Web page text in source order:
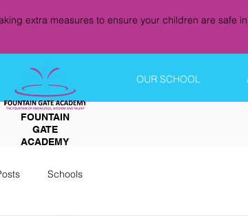
extra measures to ensure your children are safe
OUR SCHOOL
Schools
FOUNTAIN
GATE
ACADEMY